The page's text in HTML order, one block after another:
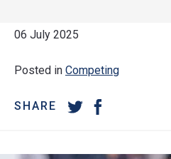
06 July 2025
Posted in Competing
SHARE